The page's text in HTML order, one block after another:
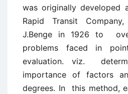
was originally developed
Rapid Transit
J.Benge in 1926 to
problems faced in
evaluation. viz.
importance of factors
degrees. In this method,